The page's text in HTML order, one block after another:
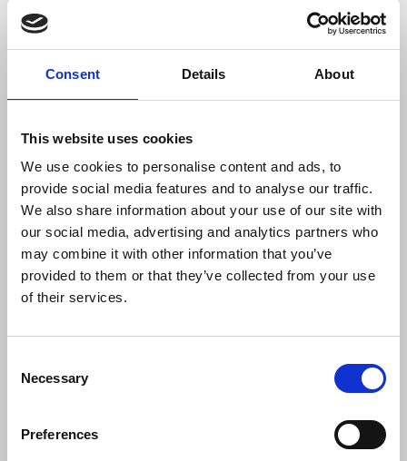
Consent Details About
This website uses cookies
We use cookies to personalise content and ads, to
provide social media features and to analyse our traffic.
We also share information about your use of our site with
our social media, advertising and analytics partners who
may combine it with other information that you’ve
provided to them or that they’ve collected from your use
of their services.
Selection
Necessary
Preferences
InYemen
44 journalists were killed between 2011
and September 2021. According to the IFJ affiliate
perpetrators has been brought to justice. The
absence of an independent judiciary and
death toll and the conditions to report even more
difficult and arbitrary detentions, injuries and
threats continue to occur on a daily basis.
Michelle Stanistreet, NUJ general secretary, said:
“Another year goes by, and another set of
indication of the many places in the world
democracy, kill journalists and where
corruption and organised crime reign. The